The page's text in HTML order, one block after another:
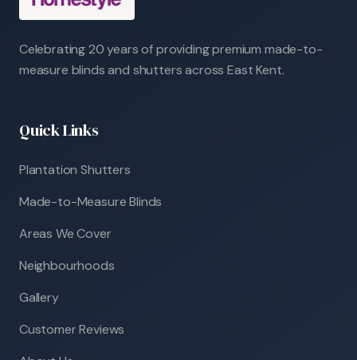
Celebrating 20 years of providing premium made-to-
measure blinds and shutters across East Kent.
Quick Links
Plantation Shutters
Made-to-Measure Blinds
Areas We Cover
Neighbourhoods
Gallery
Customer Reviews